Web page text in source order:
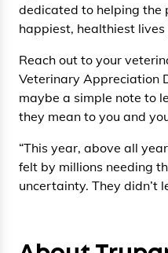
dedicated to helping the
happiest, healthiest lives
Reach out to your
Veterinary Appreciation
maybe a simple note to
they mean to you and
“This year, above all
felt by millions needing
uncertainty. They didn’t